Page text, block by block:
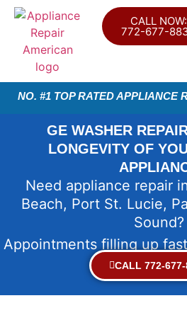
CALL NOW:
772-677-
NO. #1 TOP RATED APPLIANCE
GE WASHER
LONGEVITY OF
Need appliance repair
Beach, Port St. Lucie,
Sound?
Appointments filling up
CALL 772-